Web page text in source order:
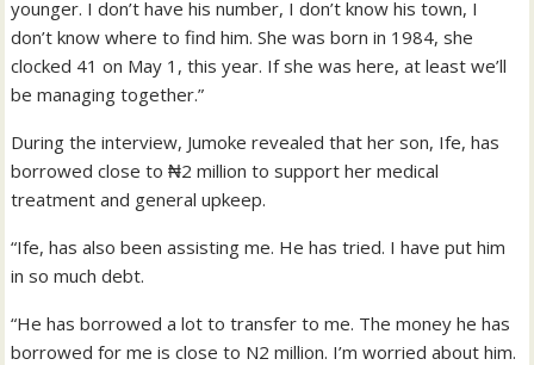
younger. I don’t have his number, I don’t know his town, I
don’t know where to find him. She was born in 1984, she
clocked 41 on May 1, this year. If she was here, at least we’ll
be managing together.”
During the interview, Jumoke revealed that her son, Ife, has
borrowed close to ₦2 million to support her medical
treatment and general upkeep.
“Ife, has also been assisting me. He has tried. I have put him
in so much debt.
“He has borrowed a lot to transfer to me. The money he has
borrowed for me is close to N2 million. I’m worried about him.